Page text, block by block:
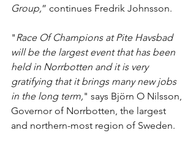
Group,” continues Fredrik Johnsson.
" Race Of Champions at Pite Havsbad
will be the largest event that has been
held in Norrbotten and it is very
gratifying that it brings many new jobs
in the long term," says Björn O Nilsson,
Governor of Norrbotten, the largest
and northern-most region of Sweden.